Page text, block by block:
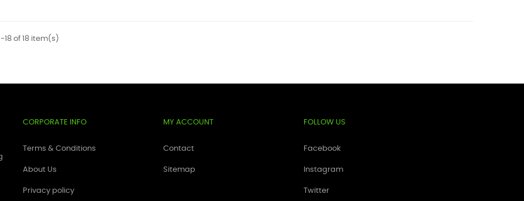
18 of 18 item(s)
CORPORATE INFO
Terms & Conditions
About Us
Privacy policy
MY ACCOUNT
Contact
Sitemap
FOLLOW US
Facebook
Instagram
Twitter